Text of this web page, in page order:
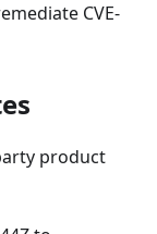
CVE-
product